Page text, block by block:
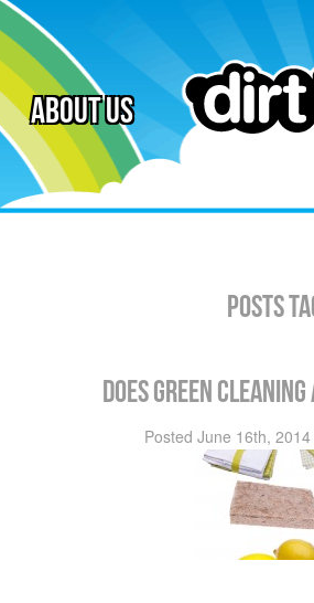
About Us
Posts
Does Green
Posted June 16th, 2014